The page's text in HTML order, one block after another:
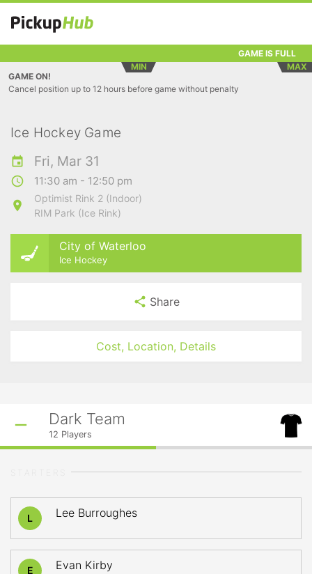
GAME IS FULL
MIN
MAX
GAME ON!
Cancel position up to 12 hours before game without penalty
Ice Hockey Game
Fri, Mar 31
11:30 am - 12:50 pm
Optimist Rink 2 (Indoor)
RIM Park (Ice Rink)
City of Waterloo
Ice Hockey
Share
Cost, Location, Details
Dark Team
12 Players
L Lee Burroughes
E Evan Kirby